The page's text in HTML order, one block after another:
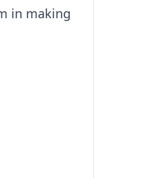
in making